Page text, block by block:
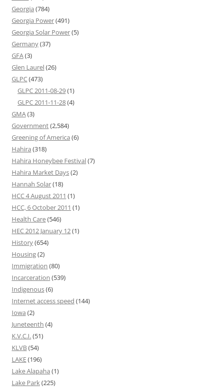
Georgia (784)
Georgia Power(491)
Georgia Solar Power(5)
Germany(37)
GFA(3)
Glen Laurel(26)
GLPC(473)
GLPC 2011-08-29(1)
GLPC 2011-11-28(4)
GMA(3)
Government(2,584)
Greening of America (6)
Hahira (318)
Hahira Honeybee Festival(7)
Hahira Market Days(2)
Hannah Solar(18)
HCC 4 August 2011 (1)
HCC, 6 October 2011 (1)
Health Care(546)
HEC 2012 January 12(1)
History(654)
Housing(2)
Immigration (80)
Incarceration (539)
Indigenous(6)
Internet access speed (144)
Iowa (2)
Juneteenth (4)
K.V.C.I.(51)
KLVB(54)
LAKE(196)
Lake Alapaha (1)
Lake Park(225)